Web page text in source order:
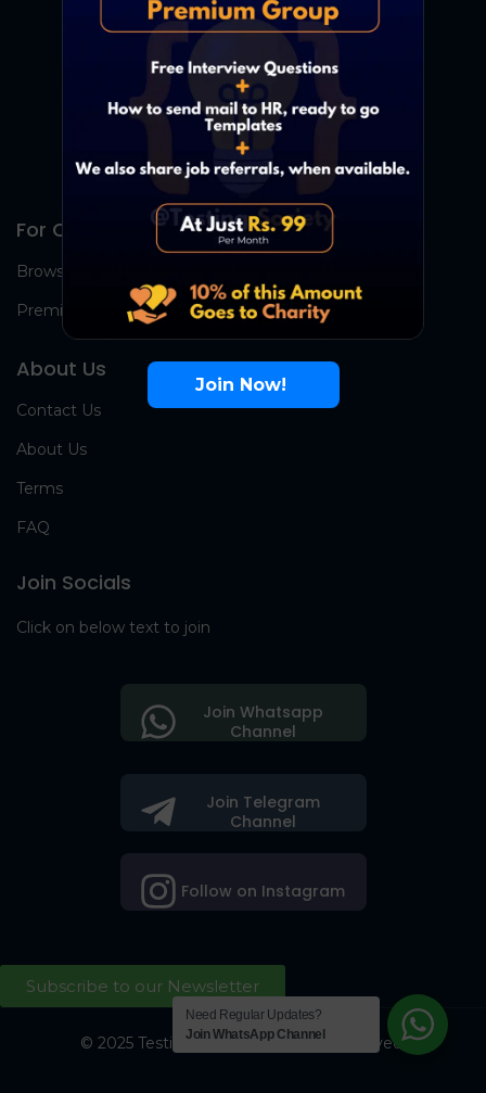
For Candidates
Browse Jobs
Premium Group
About Us
Contact Us
About Us
Terms
FAQ
Join Socials
Click on below text to join
Join Telegram
Channel
Follow on Instagram
Join Whatsapp
Channel
Subscribe to our Newsletter
© 2025 Testing Society. All Right Reserved.
Join Now!
Need Regular Updates?
Join WhatsApp Channel